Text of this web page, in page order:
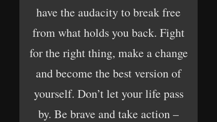
have the audacity to break free
from what holds you back. Fight
for the right thing, make a change
and become the best version of
yourself. Don’t let your life pass
by. Be brave and take action –